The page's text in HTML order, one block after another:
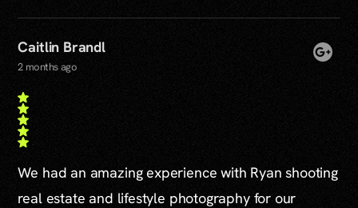
Caitlin Brandl
2 months ago
We had an amazing experience with Ryan shooting
real estate and lifestyle photography for our